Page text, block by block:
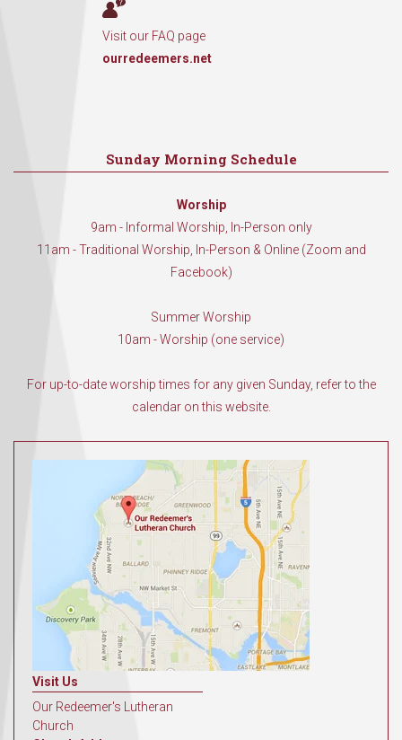
Visit our FAQ page
ourredeemers.net
Sunday Morning Schedule
Worship
9am - Informal Worship, In-Person only
11am - Traditional Worship, In-Person & Online (Zoom and
Facebook)
Summer Worship
10am - Worship (one service)
For up-to-date worship times for any given Sunday, refer to the
calendar on this website.
Visit Us
Our Redeemer's Lutheran
Church